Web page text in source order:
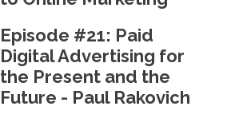
Episode #21: Paid
Digital Advertising for
the Present and the
Future - Paul Rakovich